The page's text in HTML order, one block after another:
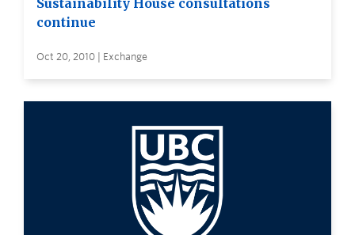
Sustainability House consultations
continue
Oct 20, 2010 | Exchange